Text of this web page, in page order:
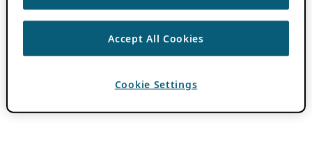
Accept All Cookies
Cookie Settings